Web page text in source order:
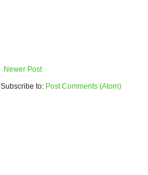
Newer Post
Subscribe to: Post Comments (Atom)